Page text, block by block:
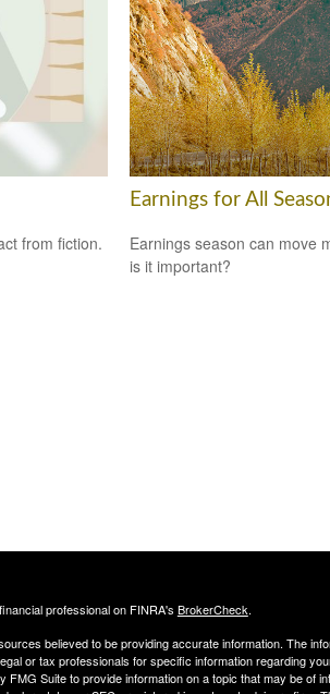
from fiction.
Earnings for All
Earnings season can move
is it important?
professional on FINRA's BrokerCheck.
believed to be providing accurate information. The
or tax professionals for specific information regarding
FMG Suite to provide information on a topic that may be of